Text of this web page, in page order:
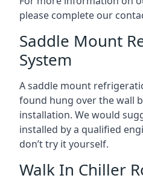
please complete our
Saddle Mount
System
A saddle mount
found hung over the wall
installation. We would
installed by a qualified
don’t try it yourself.
Walk In Chiller